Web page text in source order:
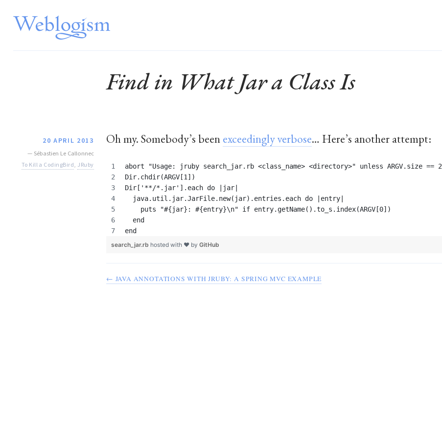
Find in What Jar a Class Is
20 APRIL 2013
— Sébastien Le Callonnec
To Kill a CodingBird, JRuby
Oh my. Somebody’s beenexceedingly verbose… Here’s another attempt:
abort "Usage: jruby search_jar.rb <class_name> <directory>" unless ARGV.size == 2
Dir.chdir(ARGV[1])
Dir['**/*.jar'].each do |jar|
  java.util.jar.JarFile.new(jar).entries.each do |entry|
    puts "#{jar}: #{entry}\n" if entry.getName().to_s.index(ARGV[0])
  end
end
search_jar.rb hosted with ❤ by GitHub
← JAVA ANNOTATIONS WITH JRUBY: A SPRING MVC EXAMPLE